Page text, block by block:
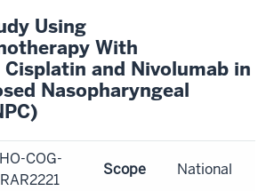
Using
With
and Nivolumab in
Nasopharyngeal
COG-
Scope National